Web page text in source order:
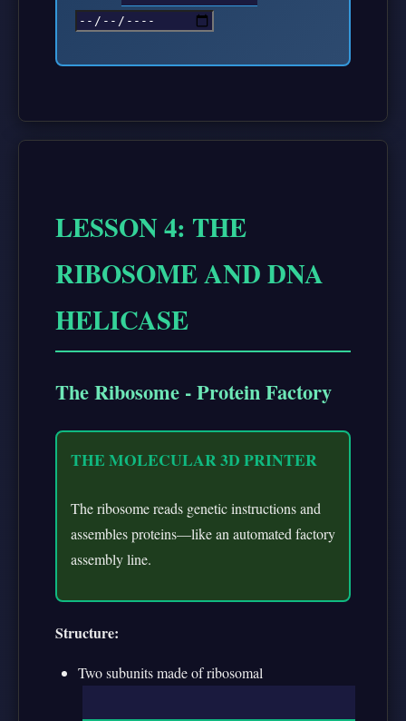
LESSON 4: THE
RIBOSOME AND DNA
HELICASE
The Ribosome - Protein Factory
THE MOLECULAR 3D PRINTER
The ribosome reads genetic instructions and
assembles proteins—like an automated factory
assembly line.
Structure:
Two subunits made of ribosomal